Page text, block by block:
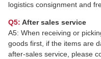
logistics consignment and
Q5: After sales service
A5: When receiving or
goods first, if the items are
after-sales service, please